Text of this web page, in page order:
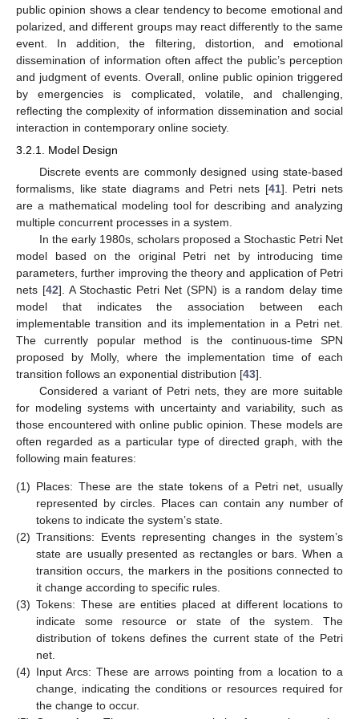
public opinion shows a clear tendency to become emotional and
polarized, and different groups may react differently to the same
event. In addition, the filtering, distortion, and emotional
dissemination of information often affect the public’s perception
and judgment of events. Overall, online public opinion triggered
by emergencies is complicated, volatile, and challenging,
reflecting the complexity of information dissemination and social
interaction in contemporary online society.
3.2.1. Model Design
Discrete events are commonly designed using state-based
formalisms, like state diagrams and Petri nets [41]. Petri nets
are a mathematical modeling tool for describing and analyzing
multiple concurrent processes in a system.
In the early 1980s, scholars proposed a Stochastic Petri Net
model based on the original Petri net by introducing time
parameters, further improving the theory and application of Petri
nets [42]. A Stochastic Petri Net (SPN) is a random delay time
model that indicates the association between each
implementable transition and its implementation in a Petri net.
The currently popular method is the continuous-time SPN
proposed by Molly, where the implementation time of each
transition follows an exponential distribution [43].
Considered a variant of Petri nets, they are more suitable
for modeling systems with uncertainty and variability, such as
those encountered with online public opinion. These models are
often regarded as a particular type of directed graph, with the
following main features:
(1) Places: These are the state tokens of a Petri net, usually
represented by circles. Places can contain any number of
tokens to indicate the system’s state.
(2) Transitions: Events representing changes in the system’s
state are usually presented as rectangles or bars. When a
transition occurs, the markers in the positions connected to
it change according to specific rules.
(3) Tokens: These are entities placed at different locations to
indicate some resource or state of the system. The
distribution of tokens defines the current state of the Petri
net.
(4) Input Arcs: These are arrows pointing from a location to a
change, indicating the conditions or resources required for
the change to occur.